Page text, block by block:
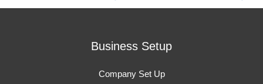
Business Setup
Company Set Up